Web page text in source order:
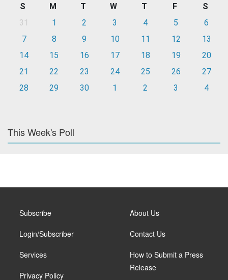
S M T W T F
S
31
1 2 3 4 5
6
7
8 9 10 11 12
13
14
15 16 17 18 19
20
21
22 23 24 25 26
27
28
29 30 1 2 3 4
This Week's Poll
Subscribe
Login/Subscriber
Services
Privacy Policy
About Us
Contact Us
How to Submit a Press
Release